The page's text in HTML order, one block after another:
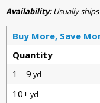
Availability:Usually
Buy More, Save
Quantity
1 - 9 yd
10+ yd